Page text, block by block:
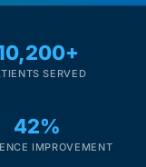
SERVED
42%
IMPROVEMENT